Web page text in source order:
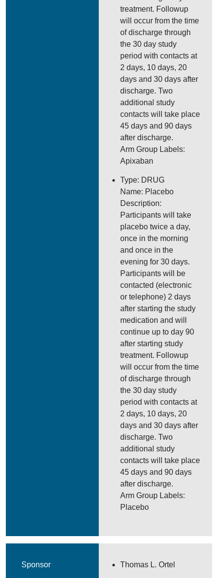
treatment. Followup
will occur from the time
of discharge through
the 30 day study
period with contacts at
2 days, 10 days, 20
days and 30 days after
discharge. Two
additional study
contacts will take place
45 days and 90 days
after discharge.
Arm Group Labels:
Apixaban
Type: DRUG
Name: Placebo
Description:
Participants will take
placebo twice a day,
once in the morning
and once in the
evening for 30 days.
Participants will be
contacted (electronic
or telephone) 2 days
after starting the study
medication and will
continue up to day 90
after starting study
treatment. Followup
will occur from the time
of discharge through
the 30 day study
period with contacts at
2 days, 10 days, 20
days and 30 days after
discharge. Two
additional study
contacts will take place
45 days and 90 days
after discharge.
Arm Group Labels:
Placebo
Sponsor Thomas L. Ortel